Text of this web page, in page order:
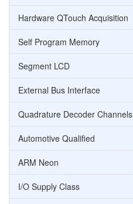
Hardware QTouch Acquisition
Self Program Memory
Segment LCD
External Bus Interface
Quadrature Decoder Channels
Automotive Qualified
ARM Neon
I/O Supply Class